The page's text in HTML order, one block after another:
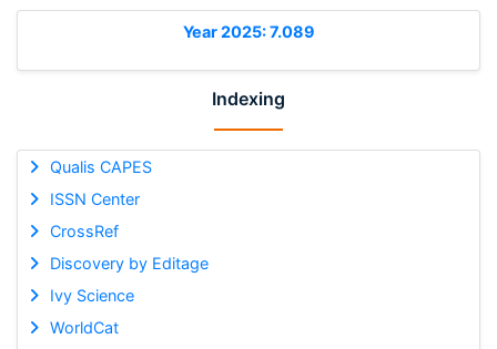
Year 2025: 7.089
Indexing
Qualis CAPES
ISSN Center
CrossRef
Discovery by Editage
Ivy Science
WorldCat